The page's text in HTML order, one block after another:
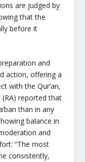
are judged by
that the
before it
and
action, offering a
with the Qur’an,
(RA) reported that
balance in
and
“The most
consistently,